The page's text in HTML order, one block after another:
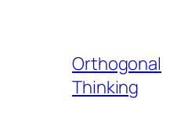
Orthogonal
Thinking